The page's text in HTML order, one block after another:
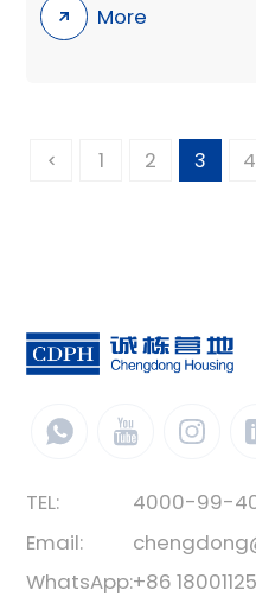
More
1 2 3 4
TEL:
4000-99-
Email:
WhatsApp:+86